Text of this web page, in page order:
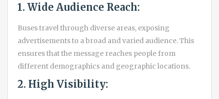
1. Wide Audience Reach:
Buses travel through diverse areas, exposing
advertisements to a broad and varied audience. This
ensures that the message reaches people from
different demographics and geographic locations.
2. High Visibility: